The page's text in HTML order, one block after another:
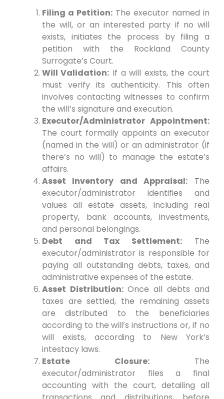
Filing a Petition:The executor named in
the will, or an interested party if no will
exists, initiates the process by filing a
petition with the Rockland County
Surrogate’s Court.
Will Validation: If a will exists, the court
must verify its authenticity. This often
involves contacting witnesses to confirm
the will’s signature and execution.
Executor/Administrator Appointment:
The court formally appoints an executor
(named in the will) or an administrator (if
there’s no will) to manage the estate’s
affairs.
Asset Inventory and Appraisal: The
executor/administrator identifies and
values all estate assets, including real
property, bank accounts, investments,
and personal belongings.
Debt and Tax Settlement: The
executor/administrator is responsible for
paying all outstanding debts, taxes, and
administrative expenses of the estate.
Asset Distribution:Once all debts and
taxes are settled, the remaining assets
are distributed to the beneficiaries
according to the will’s instructions or, if no
will exists, according to New York’s
intestacy laws.
Estate Closure:The
executor/administrator files a final
accounting with the court, detailing all